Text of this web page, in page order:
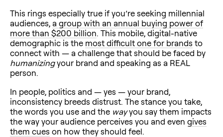
This rings especially true if you’re seeking millennial
audiences, a group with an annual buying power of
more than $200 billion. This mobile, digital-native
demographic is the most difficult one for brands to
connect with — a challenge that should be faced by
humanizingyour brand and speaking as a REAL
person.
In people, politics and — yes — your brand,
inconsistency breeds distrust. The stance you take,
the words you use and the wayyou say them impacts
the way your audience perceives you and even gives
them cues on how they should feel.